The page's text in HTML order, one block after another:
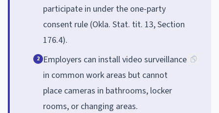
participate in under the one-party
consent rule (Okla. Stat. tit. 13, Section
176.4).
2 Employers can install video surveillance
in common work areas but cannot
place cameras in bathrooms, locker
rooms, or changing areas.